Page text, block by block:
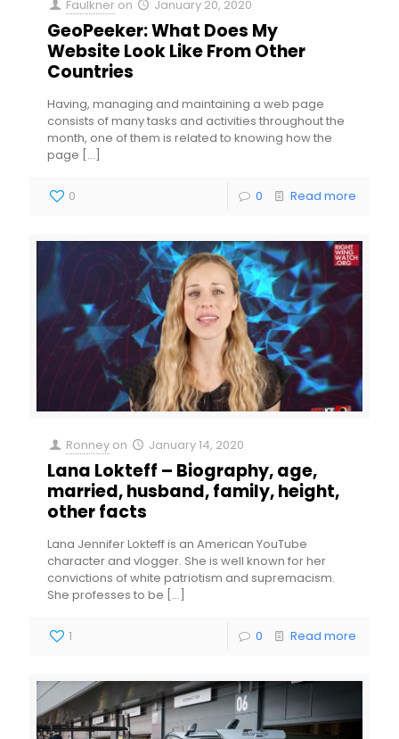
Faulkner on January 20, 2020
GeoPeeker: What Does My
Website Look Like From Other
Countries
Having, managing and maintaining a web page
consists of many tasks and activities throughout the
month, one of them is related to knowing how the
page […]
0 0 Read more
Ronney on January 14, 2020
Lana Lokteff – Biography, age,
married, husband, family, height,
other facts
Lana Jennifer Lokteff is an American YouTube
character and vlogger. She is well known for her
convictions of white patriotism and supremacism.
She professes to be […]
1 0 Read more